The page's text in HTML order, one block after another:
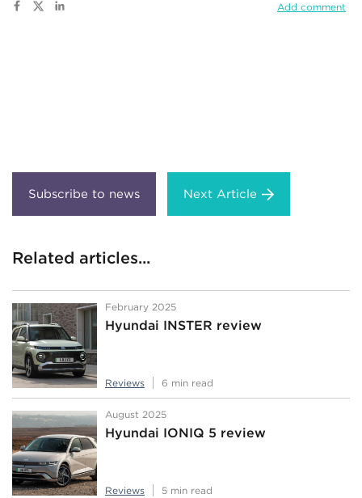
Add comment
Next Article
Related articles...
February 2025
Hyundai INSTER review
Reviews 6 min read
August 2025
Hyundai IONIQ 5 review
Reviews 5 min read